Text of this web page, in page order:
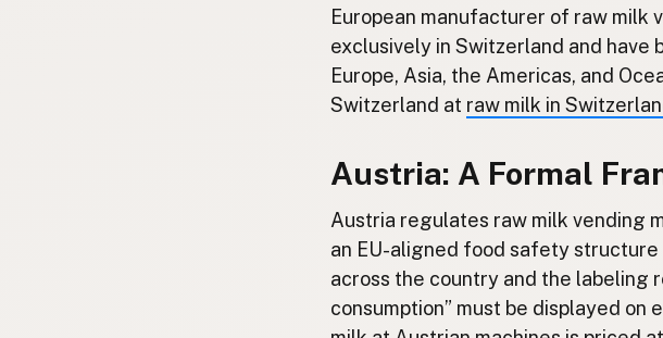
European manufacturer of raw milk
exclusively in Switzerland and have
Europe, Asia, the Americas, and
Switzerland at raw milk in
Austria: A Formal
Austria regulates raw milk vending
an EU-aligned food safety
across the country and the labeling
consumption” must be displayed